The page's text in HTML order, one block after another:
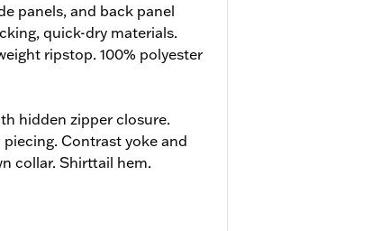
panels, and back panel
quick-dry materials.
ripstop. 100% polyester
hidden zipper closure.
Contrast yoke and
collar. Shirttail hem.